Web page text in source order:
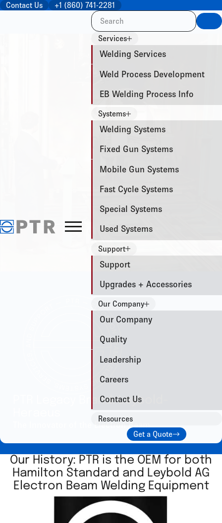
Contact Us +1 (860) 741-2281
Services
Welding Services
Weld Process Development
EB Welding Process Info
Systems
Welding Systems
Fixed Gun Systems
Mobile Gun Systems
Fast Cycle Systems
Special Systems
Used Systems
Support
Support
Upgrades + Accessories
Our Company
Our Company
Quality
Leadership
Careers
Contact Us
Resources
Get a Quote
PTR Legacy Brand: Leybold-
The Innovator of the Electron Beam
Our History: PTR is the OEM for both
Hamilton Standard and Leybold AG
Electron Beam Welding Equipment